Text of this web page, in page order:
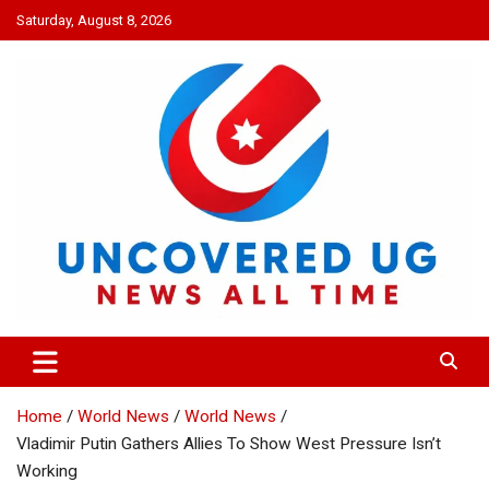
Skip
to
Saturday, August 8, 2026
UNCOVERED UG
News all time
Home World News
World News
Vladimir Putin Gathers Allies To Show West Pressure Isn’t
Working